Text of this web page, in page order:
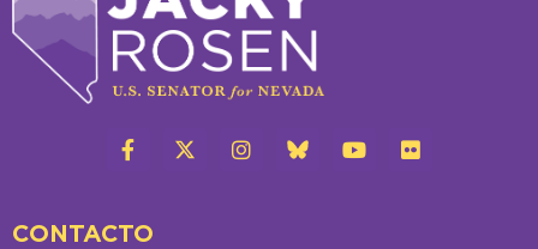
CONTACTO